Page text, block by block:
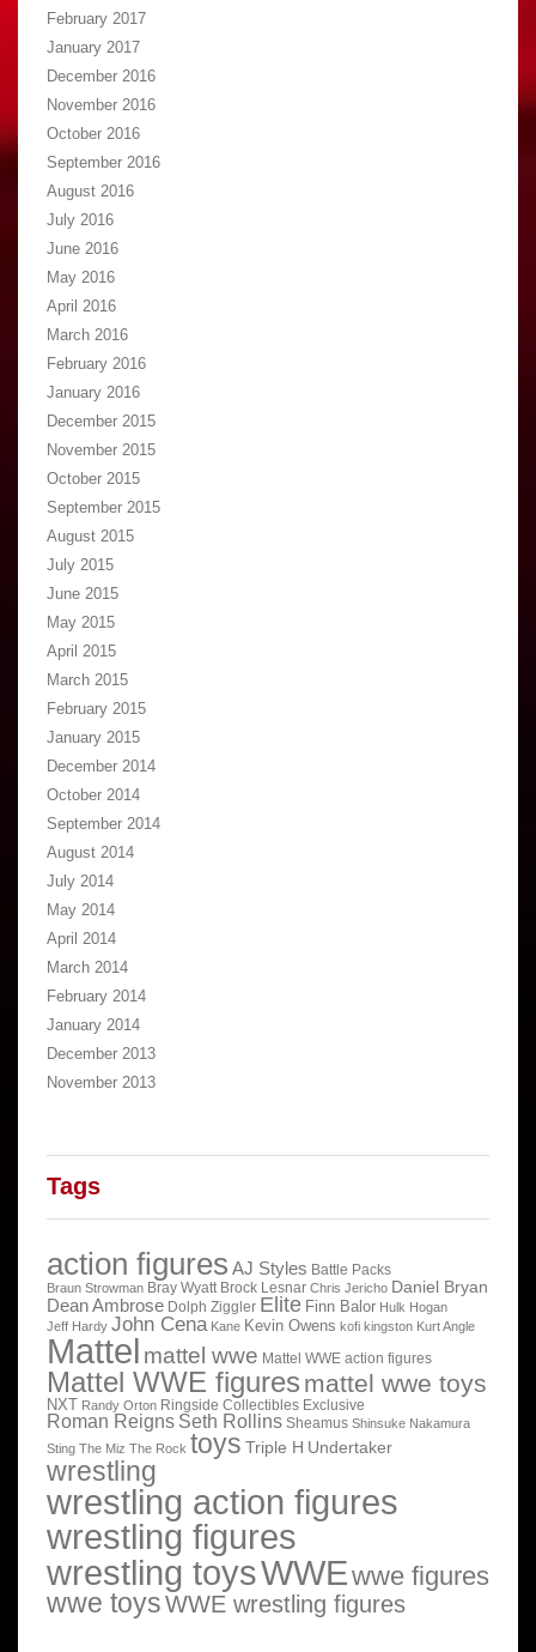
February 2017
January 2017
December 2016
November 2016
October 2016
September 2016
August 2016
July 2016
June 2016
May 2016
April 2016
March 2016
February 2016
January 2016
December 2015
November 2015
October 2015
September 2015
August 2015
July 2015
June 2015
May 2015
April 2015
March 2015
February 2015
January 2015
December 2014
October 2014
September 2014
August 2014
July 2014
May 2014
April 2014
March 2014
February 2014
January 2014
December 2013
November 2013
Tags
action figures AJ Styles Battle Packs
Braun Strowman Bray Wyatt Brock Lesnar Chris Jericho Daniel Bryan
Dean Ambrose Dolph Ziggler Elite Finn Balor Hulk Hogan
Jeff Hardy John Cena Kane Kevin Owens kofi kingston Kurt Angle
Mattel mattel wwe Mattel WWE action figures
Mattel WWE figures mattel wwe toys
NXT Randy Orton Ringside Collectibles Exclusive
Roman Reigns Seth Rollins Sheamus Shinsuke Nakamura
Sting The Miz The Rock toys Triple H Undertaker
wrestling
wrestling action figures
wrestling figures
wrestling toysWWEwwe figures
wwe toysWWE wrestling figures